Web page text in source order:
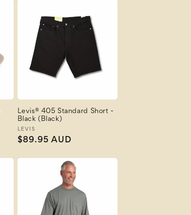
Levis® 405 Standard Short -
Black (Black)
Vendor:
LEVIS
Regular
$89.95 AUD